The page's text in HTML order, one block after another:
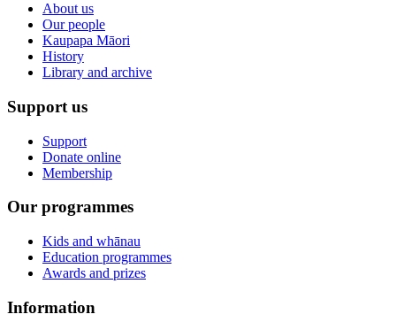
About us
Our people
Kaupapa Māori
History
Library and archive
Support us
Support
Donate online
Membership
Our programmes
Kids and whānau
Education programmes
Awards and prizes
Information